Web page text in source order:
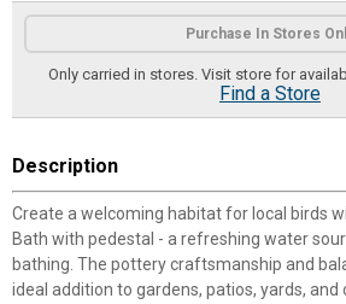
Product Options
Purchase In Stores
Only carried in stores. Visit store for
Find a Store
Description
Create a welcoming habitat for local birds
Bath with pedestal - a refreshing water
bathing. The pottery craftsmanship and
ideal addition to gardens, patios, yards,